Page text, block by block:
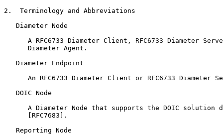
2.  Terminology and Abbreviations
   Diameter Node
A RFC6733 Diameter Client, RFC6733 Diameter
      Diameter Agent.
   Diameter Endpoint
An RFC6733 Diameter Client or RFC6733 Diameter
   DOIC Node
A Diameter Node that supports the DOIC solution
      [RFC7683].
   Reporting Node